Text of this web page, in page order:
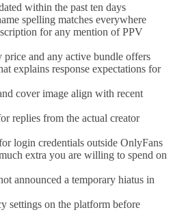
within the past ten days
spelling matches everywhere
for any mention of PPV
and any active bundle offers
explains response expectations for
cover image align with recent
replies from the actual creator
login credentials outside OnlyFans
extra you are willing to spend on
announced a temporary hiatus in
settings on the platform before